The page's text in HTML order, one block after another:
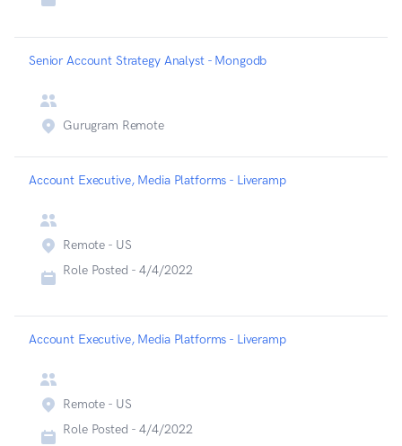
Senior Account Strategy Analyst - Mongodb
Gurugram Remote
Account Executive, Media Platforms - Liveramp
Remote - US
Role Posted - 4/4/2022
Account Executive, Media Platforms - Liveramp
Remote - US
Role Posted - 4/4/2022